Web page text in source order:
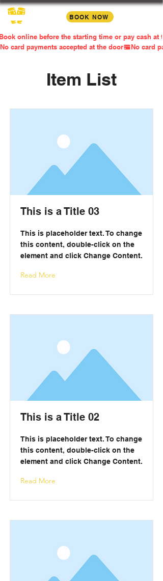
BOOK NOW
online before the starting time or pay cash at
No card payments accepted at the door
Item List
This is a Title 03
This is placeholder text. To change
this content, double-click on the
element and click Change Content.
Read More
This is a Title 02
This is placeholder text. To change
this content, double-click on the
element and click Change Content.
Read More